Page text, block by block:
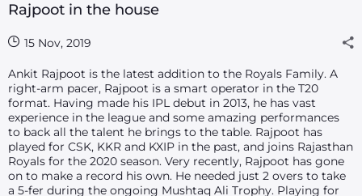
Rajpoot in the house
15 Nov, 2019
Ankit Rajpoot is the latest addition to the Royals Family. A
right-arm pacer, Rajpoot is a smart operator in the T20
format. Having made his IPL debut in 2013, he has vast
experience in the league and some amazing performances
to back all the talent he brings to the table. Rajpoot has
played for CSK, KKR and KXIP in the past, and joins Rajasthan
Royals for the 2020 season. Very recently, Rajpoot has gone
on to make a record his own. He needed just 2 overs to take
a 5-fer during the ongoing Mushtaq Ali Trophy. Playing for